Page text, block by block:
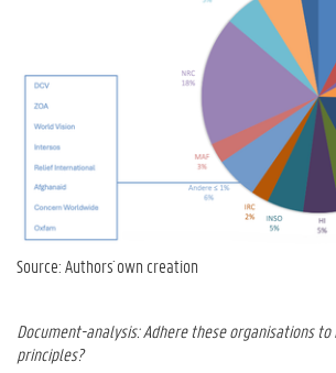
Source: Authors´ own creation
Document-analysis: Adhere these organisations
principles?